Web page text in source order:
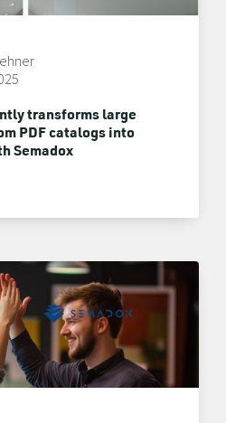
transforms large
PDF catalogs into
Semadox